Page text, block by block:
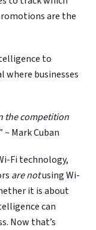
are the
to
where businesses
the competition
~ Mark Cuban
Fi technology,
are notusing Wi-
it is about
can
Now that’s